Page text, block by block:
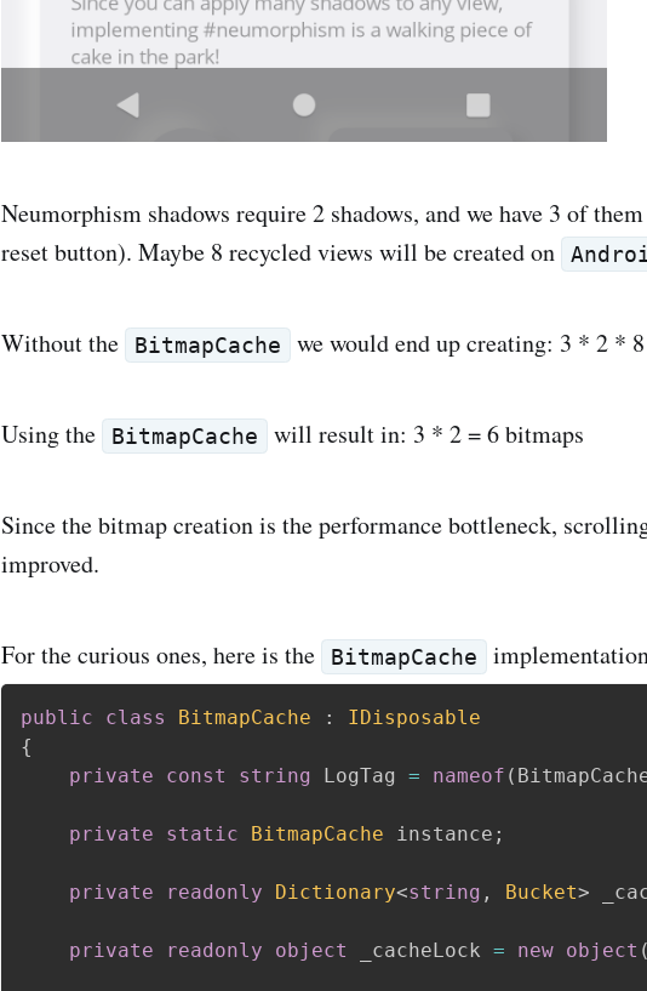
Neumorphism shadows require 2 shadows, and we have 3 of
reset button). Maybe 8 recycled views will be created on
Without the BitmapCache we would end up creating: 3 * 2 *
Using the BitmapCache will result in: 3 * 2 = 6 bitmaps
Since the bitmap creation is the performance bottleneck,
improved.
For the curious ones, here is the BitmapCache
public class BitmapCache :
IDisposable
{
private
const string LogTag = nameof (
private static BitmapCache instance ;
private readonly Dictionary<string , Bucket>
private readonly object _cacheLock = new object (